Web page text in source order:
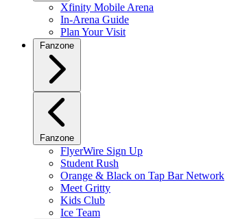
Xfinity Mobile Arena
In-Arena Guide
Plan Your Visit
Fanzone
Fanzone
FlyerWire Sign Up
Student Rush
Orange & Black on Tap Bar Network
Meet Gritty
Kids Club
Ice Team